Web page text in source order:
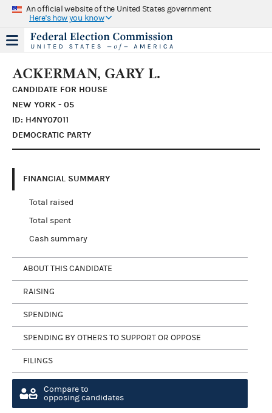
An official website of the United States government
Here's how you know
ACKERMAN, GARY L.
CANDIDATE FOR HOUSE
NEW YORK - 05
ID: H4NY07011
DEMOCRATIC PARTY
FINANCIAL SUMMARY
Total raised
Total spent
Cash summary
ABOUT THIS CANDIDATE
RAISING
SPENDING
SPENDING BY OTHERS TO SUPPORT OR OPPOSE
FILINGS
Compare to
opposing candidates